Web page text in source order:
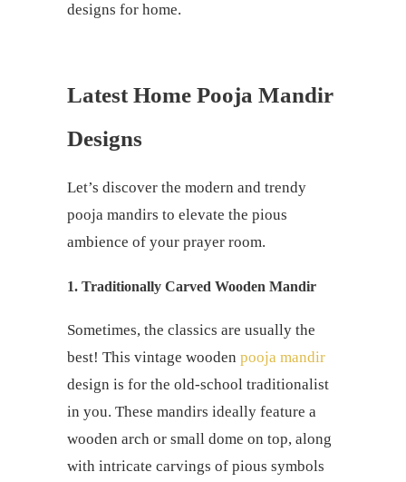
designs for home.
Latest Home Pooja Mandir
Designs
Let’s discover the modern and trendy
pooja mandirs to elevate the pious
ambience of your prayer room.
1. Traditionally Carved Wooden Mandir
Sometimes, the classics are usually the
best! This vintage wooden pooja mandir
design is for the old-school traditionalist
in you. These mandirs ideally feature a
wooden arch or small dome on top, along
with intricate carvings of pious symbols